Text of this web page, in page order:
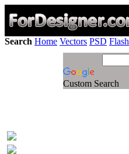
Search Home Vectors PSD Flash
Custom Search